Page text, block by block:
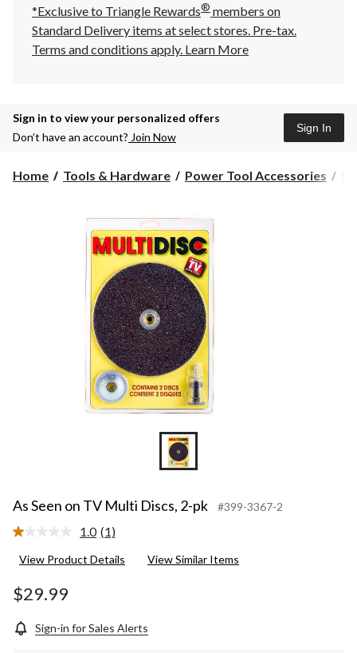
*Exclusive to Triangle Rewards® members on
Standard Delivery items at select stores. Pre-tax.
Terms and conditions apply. Learn More
Sign in to view your personalized offers
Don’t have an account? Join Now
Sign In
Home Tools & Hardware Power Tool Accessories
As Seen on TV Multi Discs, 2-pk #399-3367-2
1.0 Read
Review.
(1)
View Product Details View Similar Items
$29.99
Sign-in for Sales Alerts